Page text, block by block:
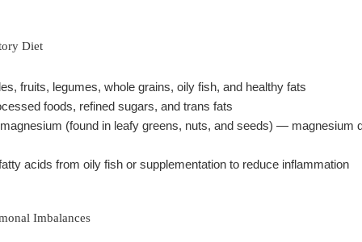
Diet
fruits, legumes, whole grains, oily fish, and healthy fats
foods, refined sugars, and trans fats
(found in leafy greens, nuts, and seeds) —
acids from oily fish or supplementation to reduce inflammation
Imbalances